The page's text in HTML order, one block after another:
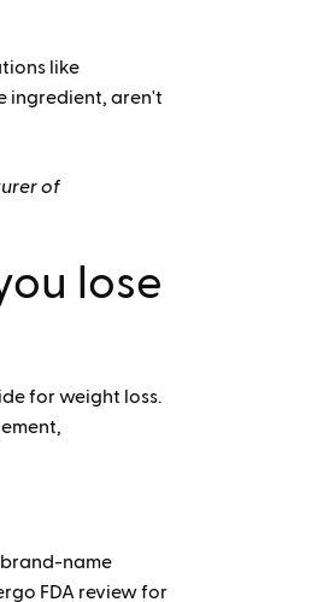
like
ingredient, aren't
of
lose
for weight loss.
name
FDA review for